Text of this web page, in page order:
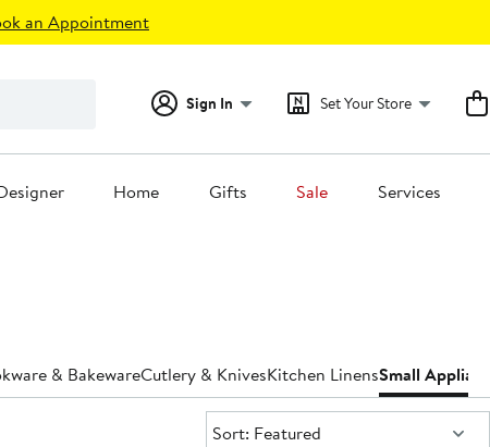
an Appointment
Sign In Set Your Store
Home Gifts Sale Services
& BakewareCutlery & KnivesKitchen LinensSmall
Sort:
Sort: Featured